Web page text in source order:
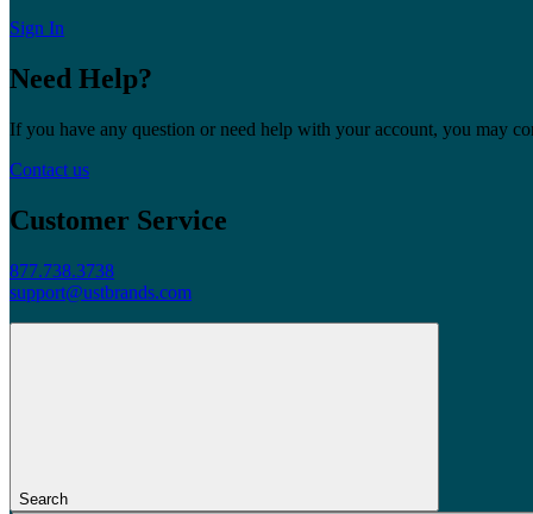
Sign In
Need Help?
If you have any question or need help with your account, you may
Contact us
Customer Service
877.738.3738
support@ustbrands.com
Search